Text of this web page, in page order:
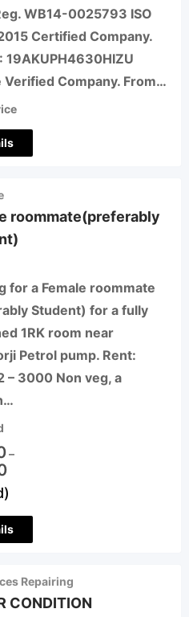
WB14-0025793 ISO
Certified Company.
19AKUPH4630HIZU
Verified Company. From…
roommate(preferably
for a Female roommate
Student) for a fully
1RK room near
Petrol pump. Rent:
– 3000 Non veg, a
–
Repairing
CONDITION